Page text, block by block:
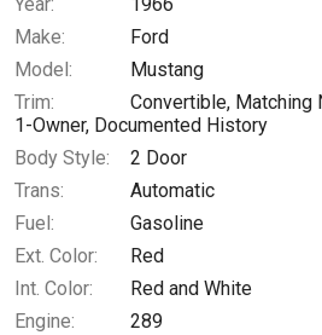
$750.44
Year:
1966
Make:
Ford
Model:
Mustang
Trim:
Convertible, Matching
1-Owner, Documented History
Body Style:
2 Door
Trans:
Automatic
Fuel:
Gasoline
Ext. Color:
Red
Int. Color:
Red and White
Engine:
289